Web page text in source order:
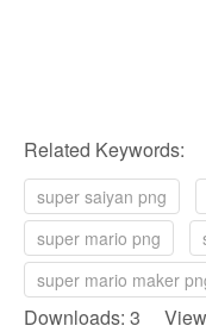
Related Keywords:
super saiyan png
super mario png
super mario maker
Downloads: 3